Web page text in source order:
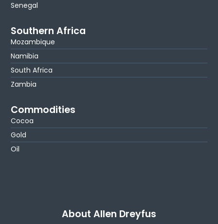
Senegal
Southern Africa
Mozambique
Namibia
South Africa
Zambia
Commodities
Cocoa
Gold
Oil
About Allen Dreyfus